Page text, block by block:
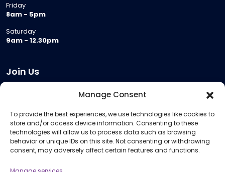
Manage Consent
To provide the best experiences, we use technologies like cookies to
store and/or access device information. Consenting to these
technologies will allow us to process data such as browsing
behavior or unique IDs on this site. Not consenting or withdrawing
consent, may adversely affect certain features and functions.
Friday
8am - 5pm
Saturday
9am - 12.30pm
Join Us
Meeting Room Hire
Remote Invigilation
Membership Criteria